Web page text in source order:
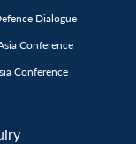
Dialogue
Conference
Conference